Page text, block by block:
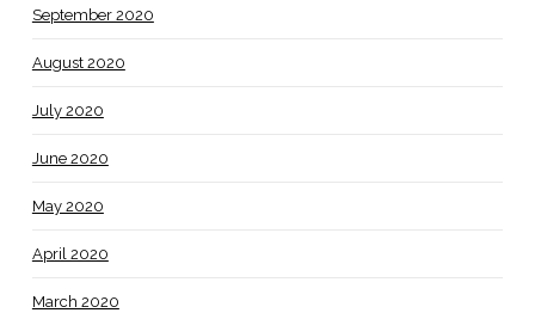
September 2020
August 2020
July 2020
June 2020
May 2020
April 2020
March 2020